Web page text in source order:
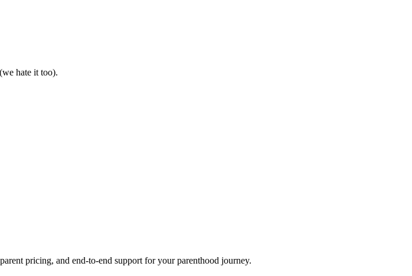
hate it too).
pricing, and end-to-end support for your parenthood journey.